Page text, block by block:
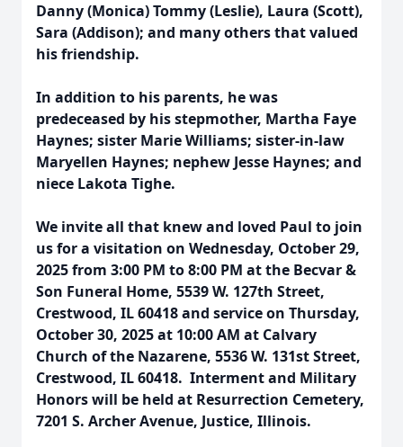
Danny (Monica) Tommy (Leslie), Laura (Scott),
Sara (Addison); and many others that valued
his friendship.
In addition to his parents, he was
predeceased by his stepmother, Martha Faye
Haynes; sister Marie Williams; sister-in-law
Maryellen Haynes; nephew Jesse Haynes; and
niece Lakota Tighe.
We invite all that knew and loved Paul to join
us for a visitation on Wednesday, October 29,
2025 from 3:00 PM to 8:00 PM at the Becvar &
Son Funeral Home, 5539 W. 127th Street,
Crestwood, IL 60418 and service on Thursday,
October 30, 2025 at 10:00 AM at Calvary
Church of the Nazarene, 5536 W. 131st Street,
Crestwood, IL 60418. Interment and Military
Honors will be held at Resurrection Cemetery,
7201 S. Archer Avenue, Justice, Illinois.